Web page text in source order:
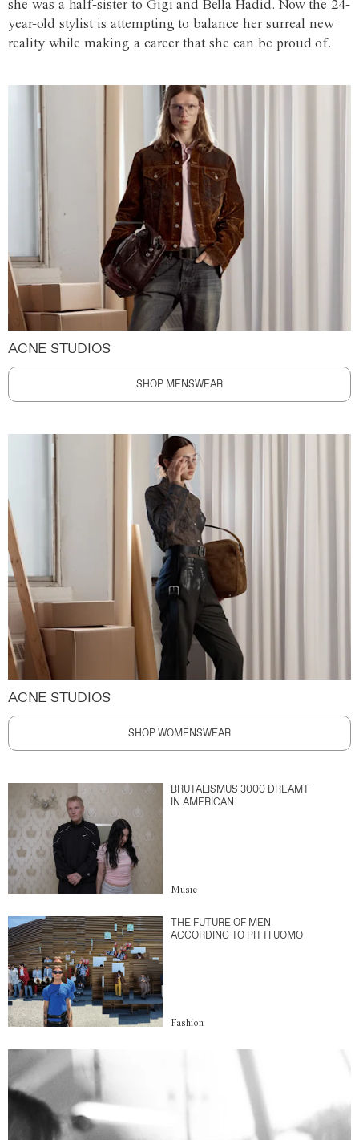
she was a half-sister to Gigi and Bella Hadid. Now the 24-
year-old stylist is attempting to balance her surreal new
reality while making a career that she can be proud of.
ACNE STUDIOS
SHOP MENSWEAR
ACNE STUDIOS
SHOP WOMENSWEAR
BRUTALISMUS 3000 DREAMT
IN AMERICAN
Music
THE FUTURE OF MEN
ACCORDING TO PITTI UOMO
Fashion